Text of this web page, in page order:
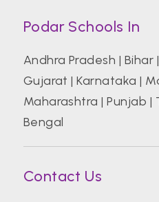
Podar Schools In
Andhra Pradesh | Bihar |
Gujarat |Karnataka |
Maharashtra |Punjab |
Bengal
Contact Us